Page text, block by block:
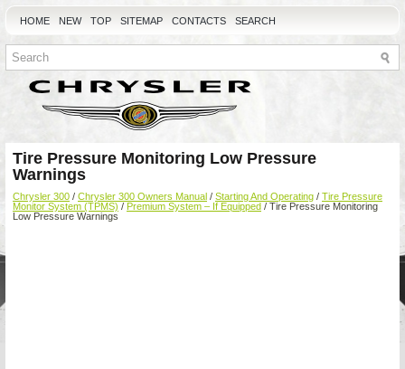
HOME NEW TOP SITEMAP CONTACTS SEARCH
Tire Pressure Monitoring Low Pressure
Warnings
Chrysler 300 / Chrysler 300 Owners Manual / Starting And Operating / Tire Pressure
Monitor System (TPMS) / Premium System – If Equipped / Tire Pressure Monitoring
Low Pressure Warnings